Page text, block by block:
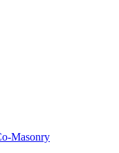
Masonry